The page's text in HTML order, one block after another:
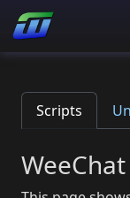
Scripts